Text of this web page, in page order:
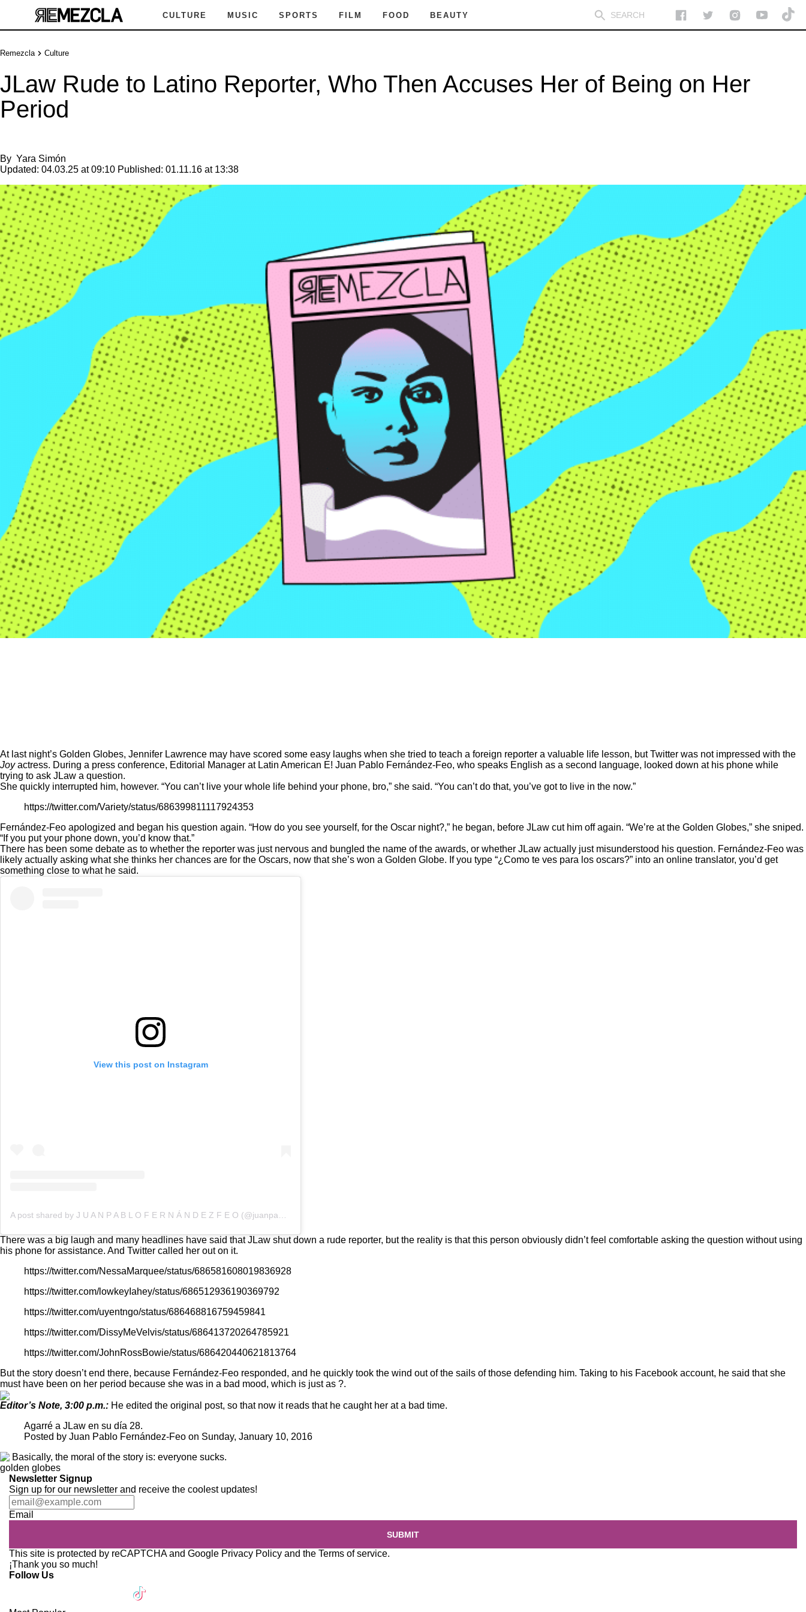
CULTURE MUSIC SPORTS FILM FOOD BEAUTY
Remezcla Culture
JLaw Rude to Latino Reporter, Who Then Accuses Her of Being on Her
Period
By Yara Simón
Updated: 04.03.25 at 09:10 Published: 01.11.16 at 13:38
At last night’s Golden Globes, Jennifer Lawrence may have scored some easy laughs when she tried to teach a foreign reporter a valuable life lesson, but Twitter was not impressed with the
Joyactress. During a press conference, Editorial Manager at Latin American E! Juan Pablo Fernández-Feo, who speaks English as a second language, looked down at his phone while
trying to ask JLaw a question.
She quickly interrupted him, however. “You can’t live your whole life behind your phone, bro,” she said. “You can’t do that, you’ve got to live in the now.”
https://twitter.com/Variety/status/686399811117924353
Fernández-Feo apologized and began his question again. “How do you see yourself, for the Oscar night?,” he began, before JLaw cut him off again. “We’re at the Golden Globes,” she sniped.
“If you put your phone down, you’d know that.”
There has been some debate as to whether the reporter was just nervous and bungled the name of the awards, or whether JLaw actually just misunderstood his question. Fernández-Feo was
likely actually asking what she thinks her chances are for the Oscars, now that she’s won a Golden Globe. If you type “¿Como te ves para los oscars?” into an online translator, you’d get
something close to what he said.
View this post on Instagram
A post shared by J U A N P A B L O F E R N Á N D E Z F E O (@juanpablofernandezfeo)
There was a big laugh and many headlines have said that JLaw shut down a rude reporter, but the reality is that this person obviously didn’t feel comfortable asking the question without using
his phone for assistance. And Twitter called her out on it.
https://twitter.com/NessaMarquee/status/686581608019836928
https://twitter.com/lowkeyIahey/status/686512936190369792
https://twitter.com/uyentngo/status/686468816759459841
https://twitter.com/DissyMeVelvis/status/686413720264785921
https://twitter.com/JohnRossBowie/status/686420440621813764
But the story doesn’t end there, because Fernández-Feo responded, and he quickly took the wind out of the sails of those defending him. Taking to his Facebook account, he said that she
must have been on her period because she was in a bad mood, which is just as ?.
Editor’s Note, 3:00 p.m.: He edited the original post, so that now it reads that he caught her at a bad time.
Agarré a JLaw en su día 28.
Posted by Juan Pablo Fernández-Feo on Sunday, January 10, 2016
Basically, the moral of the story is: everyone sucks.
golden globes
Newsletter Signup
Sign up for our newsletter and receive the coolest updates!
Email
SUBMIT
This site is protected by reCAPTCHA and Google Privacy Policy and the Terms of service.
¡Thank you so much!
Follow Us